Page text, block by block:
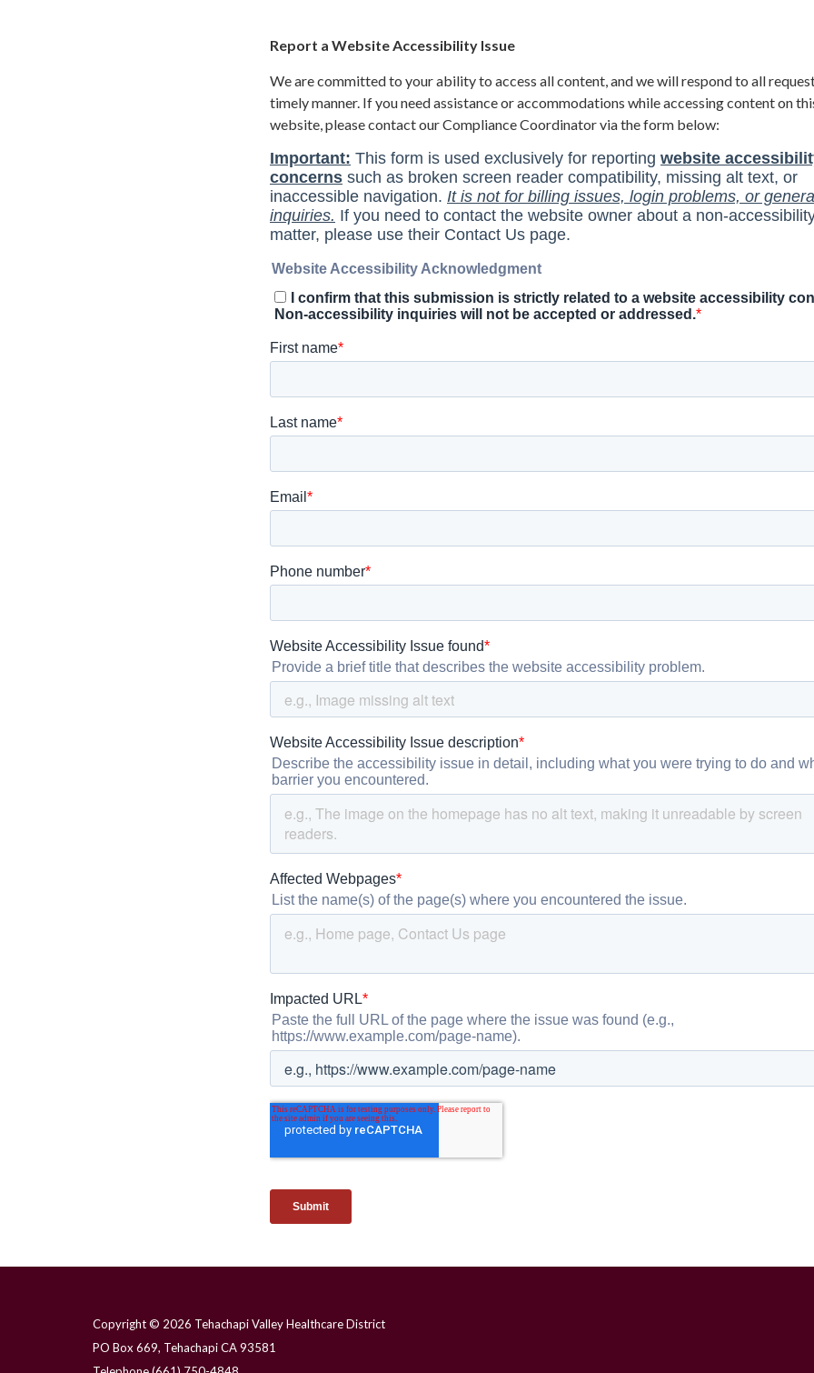
Report a Website Accessibility Issue
We are committed to your ability to access all content, and we will respond to all
timely manner. If you need assistance or accommodations while accessing content on
website, please contact our Compliance Coordinator via the form below:
Copyright © 2026 Tehachapi Valley Healthcare District
PO Box 669, Tehachapi CA 93581